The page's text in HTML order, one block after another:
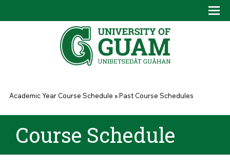
You are here
Academic Year Course Schedule »Past Course Schedules
Course Schedule